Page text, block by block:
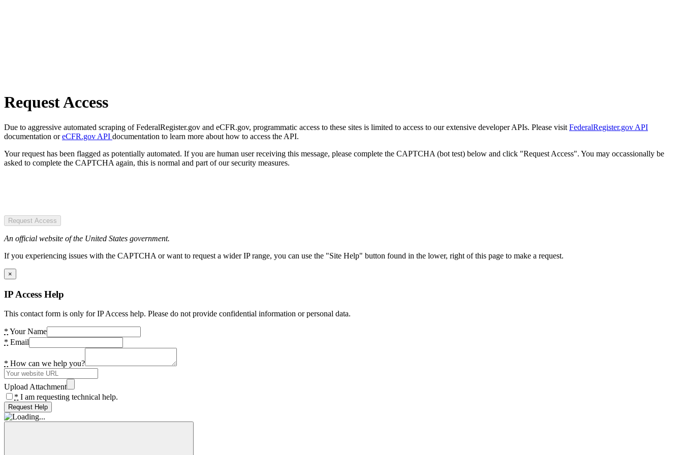
Request Access
Due to aggressive automated scraping of FederalRegister.gov and eCFR.gov, programmatic access to these sites is limited to access to our extensive developer APIs. Please visit FederalRegister.gov API
documentation oreCFR.gov API documentation to learn more about how to access the API.
Your request has been flagged as potentially automated. If you are human user receiving this message, please complete the CAPTCHA (bot test) below and click "Request Access". You may occassionally be
asked to complete the CAPTCHA again, this is normal and part of our security measures.
Request Access
An official website of the United States government.
If you experiencing issues with the CAPTCHA or want to request a wider IP range, you can use the "Site Help" button found in the lower, right of this page to make a request.
×
IP Access Help
This contact form is only for IP Access help. Please do not provide confidential information or personal data.
* Your Name
* Email
* How can we help you?
Upload Attachment
* I am requesting technical help.